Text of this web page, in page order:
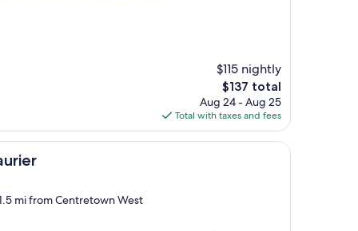
$115 nightly
The
price
is
$137
$137 total
Aug 24 - Aug 25
Total with taxes and fees
mi from Centretown West